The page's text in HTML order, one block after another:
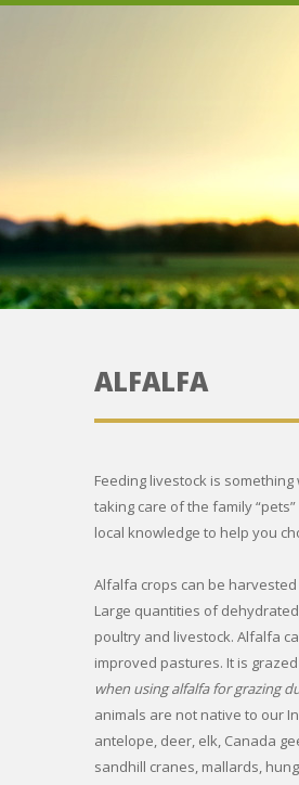
ALFALFA
Feeding livestock is
taking care of the family
local knowledge to help you
Alfalfa crops can be
Large quantities of
poultry and livestock. Alfalfa
improved pastures. It is
when using alfalfa for grazing
animals are not native to our
antelope, deer, elk, Canada
sandhill cranes, mallards,